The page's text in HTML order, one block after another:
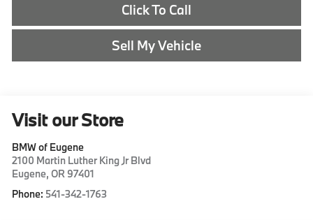
Click To Call
Sell My Vehicle
Visit our Store
BMW of Eugene
2100 Martin Luther King Jr Blvd
Eugene,OR 97401
Phone: 541-342-1763